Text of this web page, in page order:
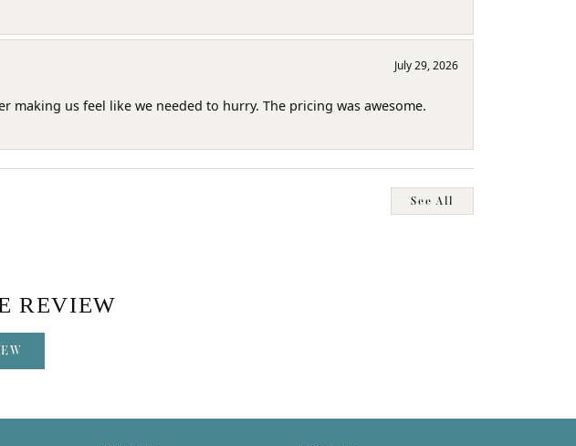
July 29, 2026
making us feel like we needed to hurry. The pricing was awesome.
See All
REVIEW